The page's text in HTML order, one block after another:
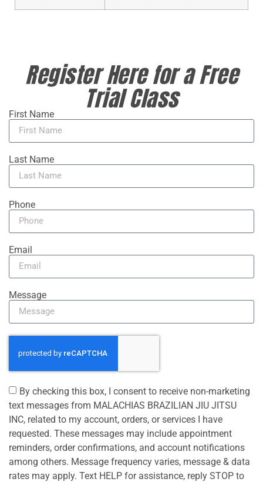
Register Here for a Free
Trial Class
First Name
Last Name
Phone
Email
Message
By checking this box, I consent to receive non-marketing
text messages from MALACHIAS BRAZILIAN JIU JITSU
INC, related to my account, orders, or services I have
requested. These messages may include appointment
reminders, order confirmations, and account notifications
among others. Message frequency varies, message & data
rates may apply. Text HELP for assistance, reply STOP to